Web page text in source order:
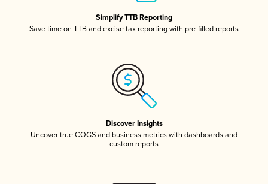
Simplify TTB Reporting
Save time on TTB and excise tax reporting with pre-filled reports
Discover Insights
Uncover true COGS and business metrics with dashboards and
custom reports